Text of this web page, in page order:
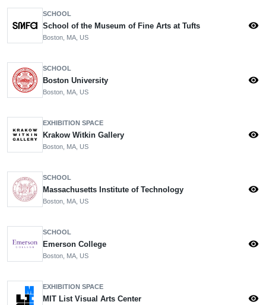
SCHOOL
School of the Museum of Fine Arts at Tufts
Boston, MA, US
visibility
SCHOOL
Boston University
Boston, MA, US
visibility
EXHIBITION SPACE
Krakow Witkin Gallery
Boston, MA, US
visibility
SCHOOL
Massachusetts Institute of Technology
Boston, MA, US
visibility
SCHOOL
Emerson College
Boston, MA, US
visibility
EXHIBITION SPACE
MIT List Visual Arts Center visibility